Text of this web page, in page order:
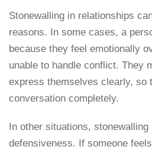
Stonewalling in relationships
reasons. In some cases, a
because they feel emotionally
unable to handle conflict. They
express themselves clearly, so
conversation completely.
In other situations, stonewalling
defensiveness. If someone